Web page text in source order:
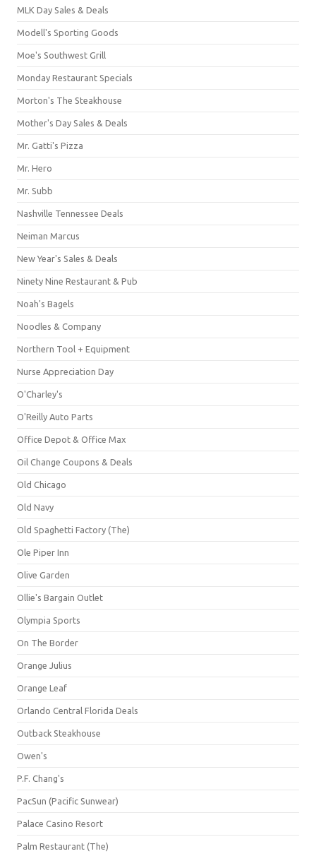
MLK Day Sales & Deals
Modell's Sporting Goods
Moe's Southwest Grill
Monday Restaurant Specials
Morton's The Steakhouse
Mother's Day Sales & Deals
Mr. Gatti's Pizza
Mr. Hero
Mr. Subb
Nashville Tennessee Deals
Neiman Marcus
New Year's Sales & Deals
Ninety Nine Restaurant & Pub
Noah's Bagels
Noodles & Company
Northern Tool + Equipment
Nurse Appreciation Day
O'Charley's
O'Reilly Auto Parts
Office Depot & Office Max
Oil Change Coupons & Deals
Old Chicago
Old Navy
Old Spaghetti Factory (The)
Ole Piper Inn
Olive Garden
Ollie's Bargain Outlet
Olympia Sports
On The Border
Orange Julius
Orange Leaf
Orlando Central Florida Deals
Outback Steakhouse
Owen's
P.F. Chang's
PacSun (Pacific Sunwear)
Palace Casino Resort
Palm Restaurant (The)